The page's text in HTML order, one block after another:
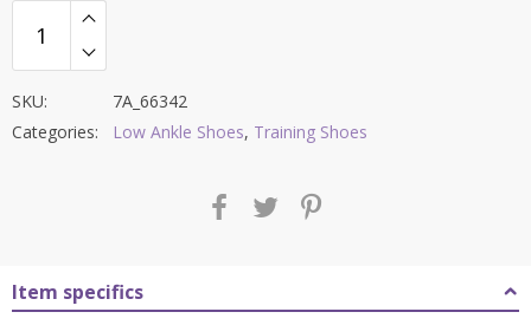
SKU:
7A_66342
Categories:
Low Ankle Shoes, Training Shoes
Item specifics